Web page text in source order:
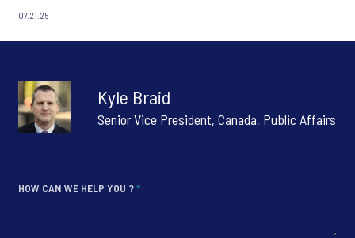
07.21.26
Kyle Braid
Senior Vice President, Canada, Public Affairs
HOW CAN WE HELP YOU ?*